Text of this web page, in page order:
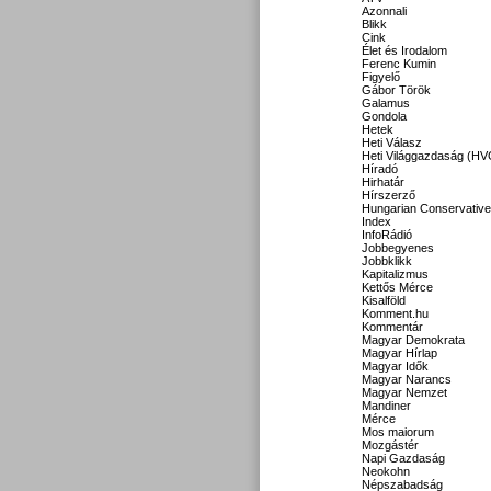
Azonnali
Blikk
Cink
Élet és Irodalom
Ferenc Kumin
Figyelő
Gábor Török
Galamus
Gondola
Hetek
Heti Válasz
Heti Világgazdaság
Híradó
Hirhatár
Hírszerző
Hungarian Conservative
Index
InfoRádió
Jobbegyenes
Jobbklikk
Kapitalizmus
Kettős Mérce
Kisalföld
Komment.hu
Kommentár
Magyar Demokrata
Magyar Hírlap
Magyar Idők
Magyar Narancs
Magyar Nemzet
Mandiner
Mérce
Mos maiorum
Mozgástér
Napi Gazdaság
Neokohn
Népszabadság